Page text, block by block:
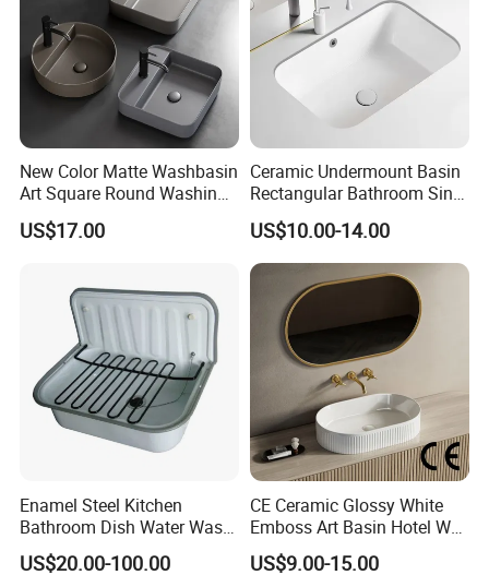
New Color Matte Washbasin
Art Square Round Washing
Single Basin Table
Bathroom Cabinet Ceramic
US$17.00
Ceramic Undermount Basin
Rectangular Bathroom Sink
K26
US$10.00-14.00
Enamel Steel Kitchen
Bathroom Dish Water Wash
Go Rhone Laundry Basin
Sink
US$20.00-100.00
CE Ceramic Glossy White
Emboss Art Basin Hotel Wc
Bathroom Sink Wash Basin
US$9.00-15.00